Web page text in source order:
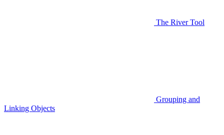
The River Tool
Grouping and
Linking Objects